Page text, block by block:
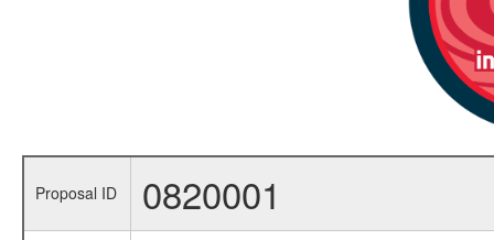
Proposal ID 0820001